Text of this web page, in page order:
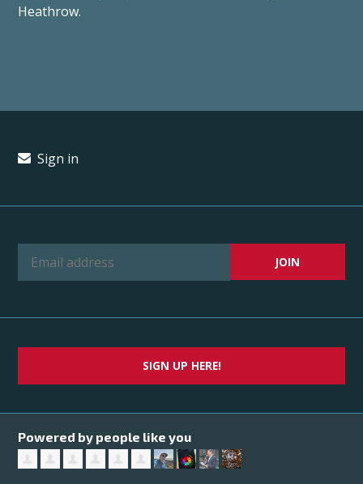
Heathrow.
Sign in
SIGN UP HERE!
Powered by people like you